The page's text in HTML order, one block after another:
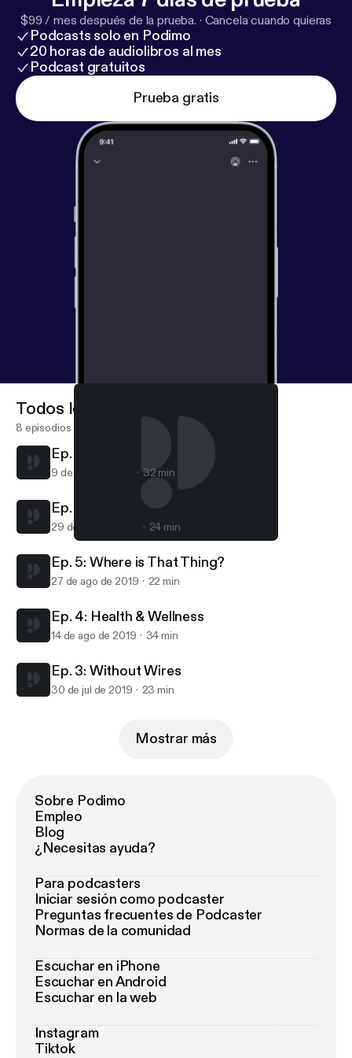
and why such a simple thing can be so staggeringly
useful for businesses both big and small.
$99 / mes después de la prueba. · Cancela cuando quieras
Podcasts solo en Podimo
20 horas de audiolibros al mes
Podcast gratuitos
Prueba gratis
Spark IoT Podcast
Todos los episodios
8 episodios
Ep. 7. Smart Cities
9 de sep de 2019 32 min
Ep. 6: Staying Safe
29 de ago de 2019 24 min
Ep. 5: Where is That Thing?
27 de ago de 2019 22 min
Ep. 4: Health & Wellness
14 de ago de 2019 34 min
Ep. 3: Without Wires
30 de jul de 2019 23 min
Mostrar más
Sobre Podimo
Empleo
Blog
¿Necesitas ayuda?
Para podcasters
Iniciar sesión como podcaster
Preguntas frecuentes de Podcaster
Normas de la comunidad
Escuchar en iPhone
Escuchar en Android
Escuchar en la web
Instagram
Tiktok